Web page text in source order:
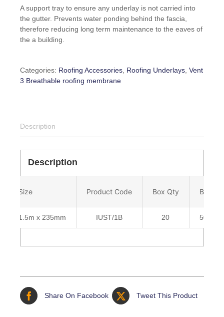
A support tray to ensure any underlay is not carried into
the gutter. Prevents water ponding behind the fascia,
therefore reducing long term maintenance to the eaves of
the a building.
Categories: Roofing Accessories, Roofing Underlays, Vent
3 Breathable roofing membrane
Description
Description
Size Product Code Box Qty
1.5m x 235mm IUST/1B 20
Share On Facebook Tweet This Product